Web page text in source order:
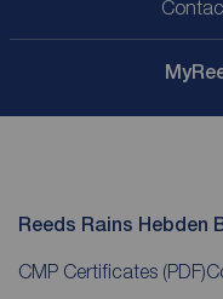
My
Reeds Rains Hebden
CMP Certificates (PDF)